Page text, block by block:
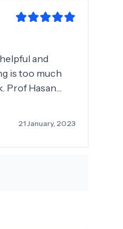
and
is too much
Prof Hasan
Like another
They are
may like it.
21 January, 2023